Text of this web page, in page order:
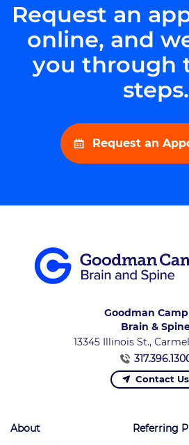
Request an
online, and
you through
steps.
Request an
Goodman
Brain &
13345 Illinois St.,
Contact Us
About
Referring